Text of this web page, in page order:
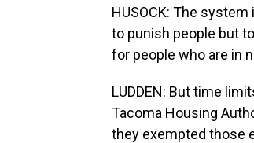
HUSOCK: The
to punish people but
for people who are in
LUDDEN: But time
Tacoma Housing
they exempted those